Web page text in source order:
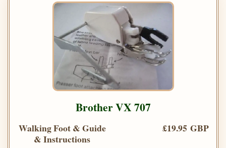
Brother VX 707
Walking Foot & Guide
& Instructions
£19.95 GBP